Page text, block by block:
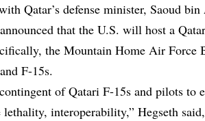
Qatar’s defense minister, Saoud
that the U.S. will host a
the Mountain Home Air Force
F-15s.
of Qatari F-15s and pilots to
interoperability,” Hegseth